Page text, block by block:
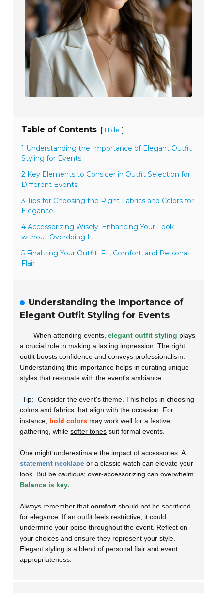
Table of Contents [ Hide ]
1 Understanding the Importance of Elegant Outfit
Styling for Events
2 Key Elements to Consider in Outfit Selection for
Different Events
3 Tips for Choosing the Right Fabrics and Colors for
Elegance
4 Accessorizing Wisely: Enhancing Your Look
without Overdoing It
5 Finalizing Your Outfit: Fit, Comfort, and Personal
Flair
Understanding the Importance of
Elegant Outfit Styling for Events
When attending events,elegant outfit styling plays
a crucial role in making a lasting impression. The right
outfit boosts confidence and conveys professionalism.
Understanding this importance helps in curating unique
styles that resonate with the event's ambiance.
Tip:
Consider the event's theme. This helps in choosing
colors and fabrics that align with the occasion. For
instance, bold colors may work well for a festive
gathering, whilesofter tones suit formal events.
One might underestimate the impact of accessories. A
statement necklace or a classic watch can elevate your
look. But be cautious; over-accessorizing can overwhelm.
Balance is key.
Always remember thatcomfort should not be sacrificed
for elegance. If an outfit feels restrictive, it could
undermine your poise throughout the event. Reflect on
your choices and ensure they represent your style.
Elegant styling is a blend of personal flair andevent
appropriateness.